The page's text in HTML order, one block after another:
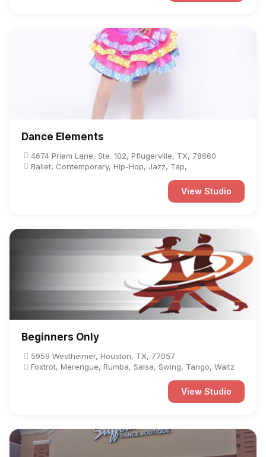
Dance Elements
4674 Priem Lane, Ste. 102, Pflugerville, TX, 78660
Ballet, Contemporary, Hip-Hop, Jazz, Tap,
View Studio
Beginners Only
5959 Westheimer, Houston, TX, 77057
Foxtrot, Merengue, Rumba, Salsa, Swing, Tango, Waltz
View Studio